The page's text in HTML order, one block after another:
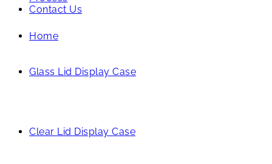
Contact Us
Home
Glass Lid Display Case
Clear Lid Display Case